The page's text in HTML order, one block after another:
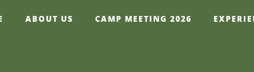
ABOUT US CAMP MEETING 2026